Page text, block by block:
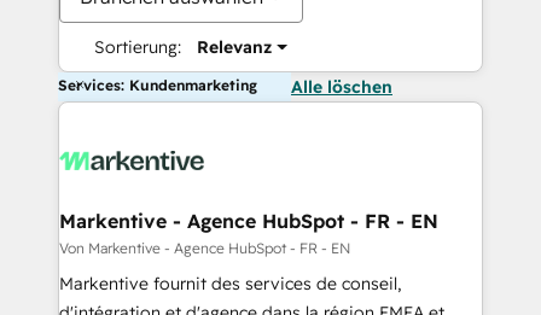
Sortierung: Relevanz
Services: Kundenmarketing Alle löschen
Markentive - Agence HubSpot - FR - EN
Von Markentive - Agence HubSpot - FR - EN
Markentive fournit des services de conseil,